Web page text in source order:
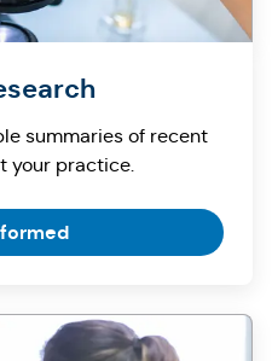
summaries of recent
your practice.